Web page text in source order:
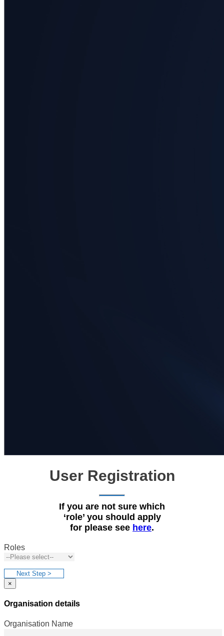
User Registration
If you are not sure which
‘role’ you should apply
for please see here.
Roles
Next Step >
×
Organisation details
Organisation Name